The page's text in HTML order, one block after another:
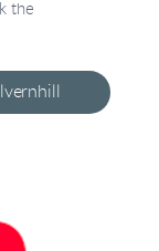
the